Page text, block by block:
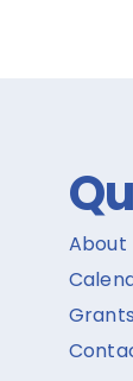
About
Grants